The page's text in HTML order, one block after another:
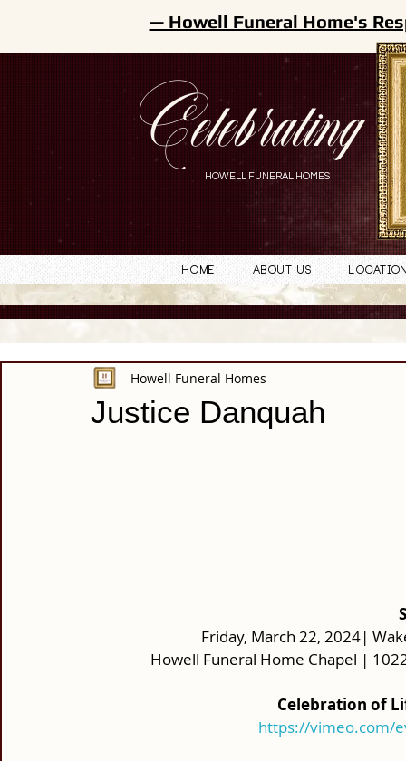
Celebrating
HOWELL FUNERAL HOMES
— Howell Funeral Home's
Home About Us
Justice Danquah
Howell Funeral Homes
Friday, March 22, 2024|
Howell Funeral Home Chapel |
Celebration of
https://vimeo.com/